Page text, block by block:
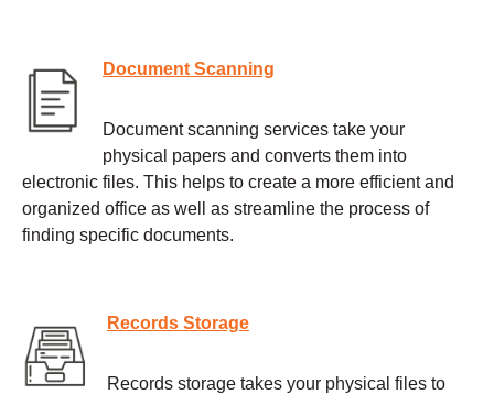
Document Scanning
Document scanning services take your
physical papers and converts them into
electronic files. This helps to create a more efficient and
organized office as well as streamline the process of
finding specific documents.
Records Storage
Records storage takes your physical files to